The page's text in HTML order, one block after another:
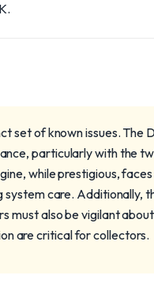
set of known issues. The
particularly with the
while prestigious,
care. Additionally,
must also be vigilant
are critical for collectors.